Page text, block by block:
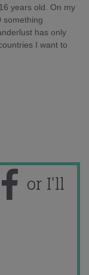
years old. On my
something
has only
I want to
or I'll